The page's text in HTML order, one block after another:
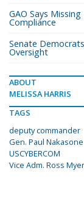
GAO Says
Compliance
Senate
Oversight
ABOUT
MELISSA HARRIS
TAGS
deputy commander
Gen. Paul Nakasone
USCYBERCOM
Vice Adm. Ross